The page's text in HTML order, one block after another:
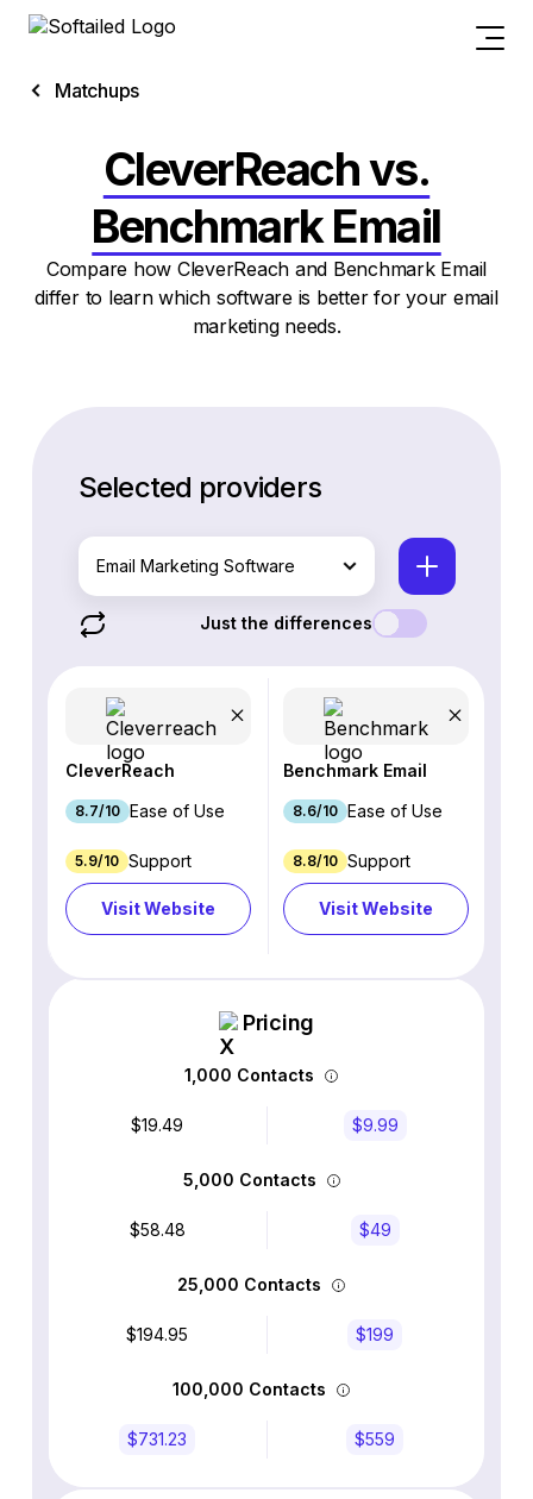
Matchups
CleverReach vs.
Benchmark Email
Compare how CleverReach and Benchmark Email
differ to learn which software is better for your email
marketing needs.
Selected providers
Email Marketing Software
Just the differences
CleverReach
8.7/10 Ease of Use
5.9/10 Support
Visit Website
Benchmark Email
8.6/10 Ease of Use
8.8/10 Support
Visit Website
Pricing
1,000 Contacts
$19.49 $9.99
5,000 Contacts
$58.48 $49
25,000 Contacts
$194.95 $199
100,000 Contacts
$731.23 $559